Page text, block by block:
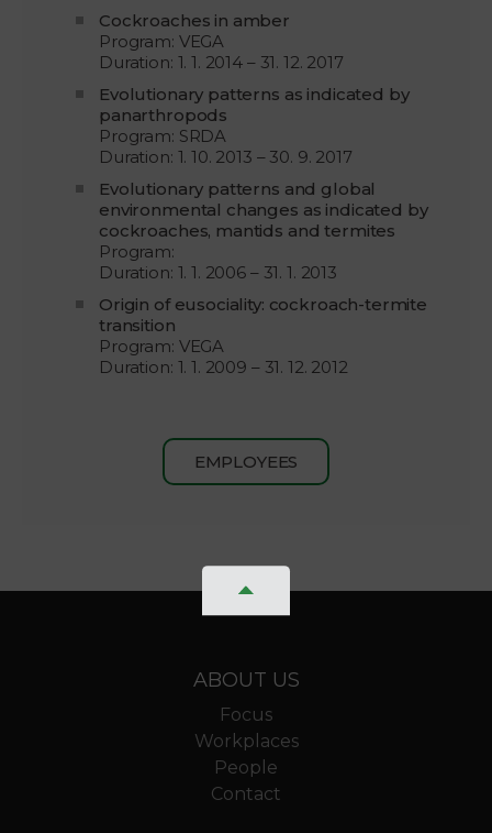
Cockroaches in amber
Program: VEGA
Duration: 1. 1. 2014 – 31. 12. 2017
Evolutionary patterns as indicated by
panarthropods
Program: SRDA
Duration: 1. 10. 2013 – 30. 9. 2017
Evolutionary patterns and global
environmental changes as indicated by
cockroaches, mantids and termites
Program:
Duration: 1. 1. 2006 – 31. 1. 2013
Origin of eusociality: cockroach-termite
transition
Program: VEGA
Duration: 1. 1. 2009 – 31. 12. 2012
EMPLOYEES
ABOUT US
Focus
Workplaces
People
Contact